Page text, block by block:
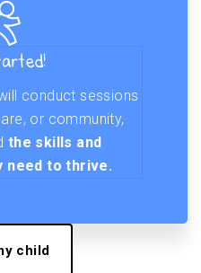
conduct sessions
or community,
the skills and
need to thrive.
child